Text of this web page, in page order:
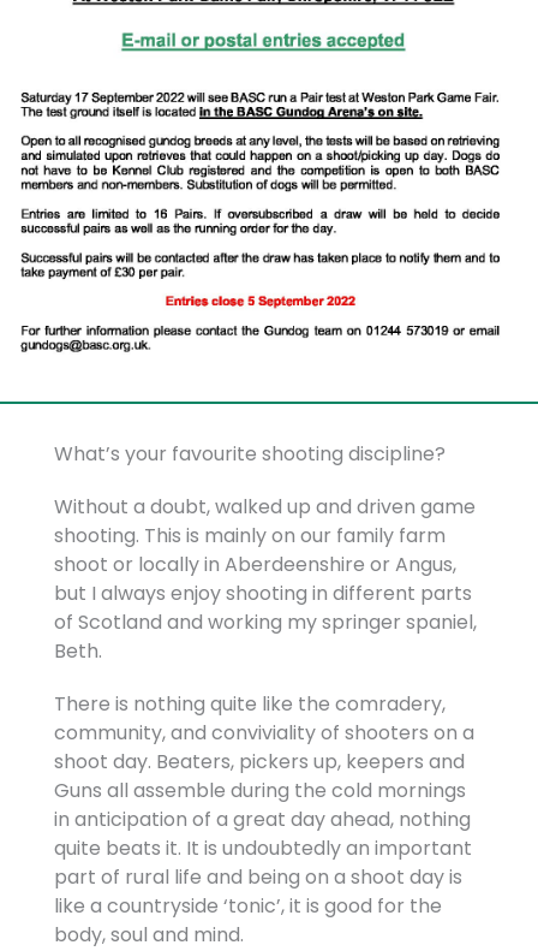
What’s your favourite shooting discipline?
Without a doubt, walked up and driven game
shooting. This is mainly on our family farm
shoot or locally in Aberdeenshire or Angus,
but I always enjoy shooting in different parts
of Scotland and working my springer spaniel,
Beth.
There is nothing quite like the comradery,
community, and conviviality of shooters on a
shoot day. Beaters, pickers up, keepers and
Guns all assemble during the cold mornings
in anticipation of a great day ahead, nothing
quite beats it. It is undoubtedly an important
part of rural life and being on a shoot day is
like a countryside ‘tonic’, it is good for the
body, soul and mind.